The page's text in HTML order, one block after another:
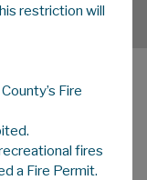
A A
restriction will
Fire
fires
a Fire Permit.